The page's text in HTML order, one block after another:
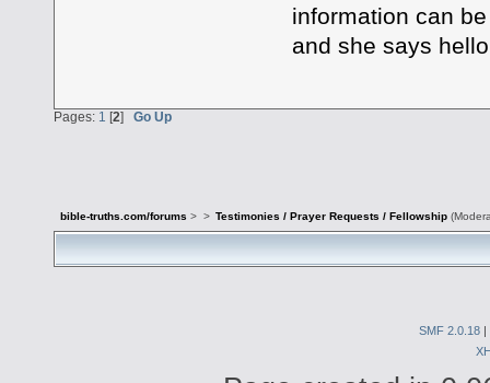
information can
and she says
Pages: 1 [2] Go Up
bible-truths.com/forums > > Testimonies / Prayer Requests / Fellowship
SMF 2.0.18